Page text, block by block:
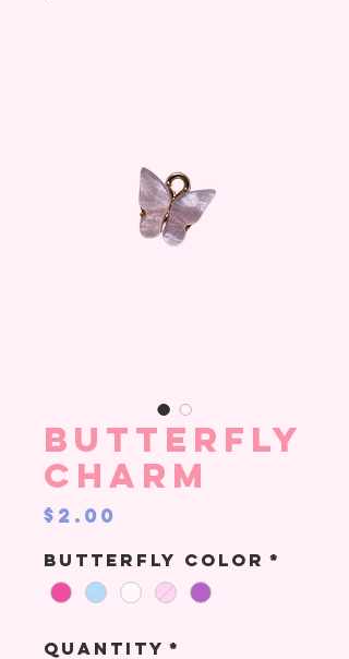
Butterfly
Charm
$2.00
Butterfly color *
Quantity *